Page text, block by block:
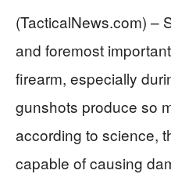
(TacticalNews.com) –
and foremost
firearm, especially
gunshots produce so
according to science,
capable of causing